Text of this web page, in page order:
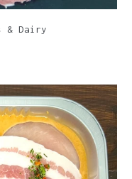
& Dairy